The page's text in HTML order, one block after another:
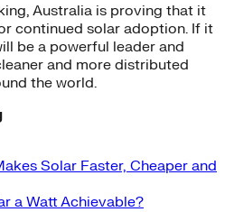
Australia is proving that it
continued solar adoption. If it
be a powerful leader and
and more distributed
the world.
Solar Faster, Cheaper and
a Watt Achievable?